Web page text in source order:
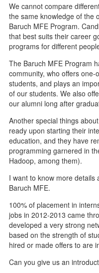
We cannot compare
the same knowledge of the
Baruch MFE Program.
that best suits their career
programs for different
The Baruch MFE Program
community, who offers
students, and plays an
of our students. We also
our alumni long after
Another special things
ready upon starting their
education, and they have
programming garnered in
Hadoop, among them).
I want to know more details
Baruch MFE.
100% of placement in
jobs in 2012-2013 came
developed a very strong
based on the strength of
hired or made offers to are
Can you give us an